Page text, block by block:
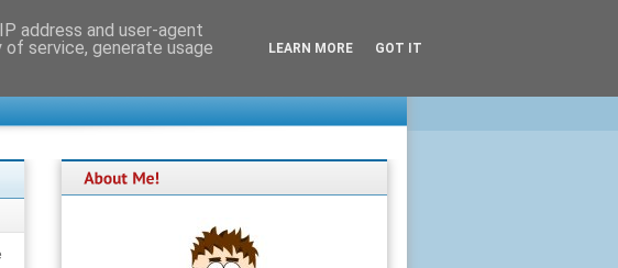
address and user-agent
service, generate usage
LEARN MORE GOT IT